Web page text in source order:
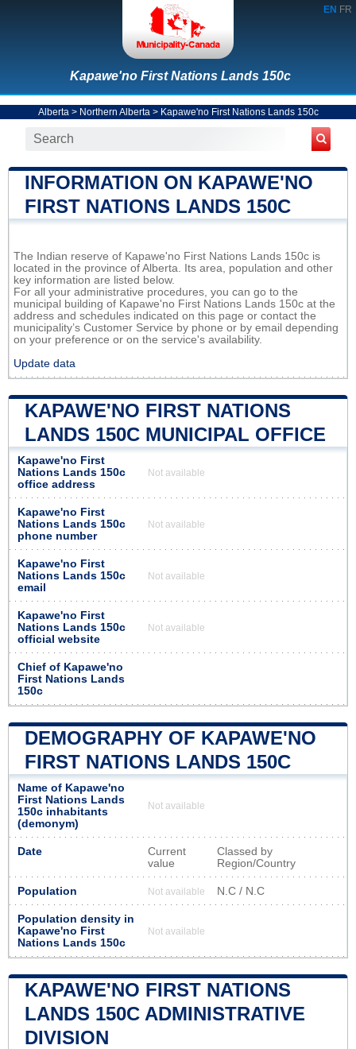
EN FR
Kapawe'no First Nations Lands 150c
Alberta > Northern Alberta > Kapawe'no First Nations Lands 150c
INFORMATION ON KAPAWE'NO
FIRST NATIONS LANDS 150C
The Indian reserve of Kapawe'no First Nations Lands 150c is
located in the province of Alberta. Its area, population and other
key information are listed below.
For all your administrative procedures, you can go to the
municipal building of Kapawe'no First Nations Lands 150c at the
address and schedules indicated on this page or contact the
municipality’s Customer Service by phone or by email depending
on your preference or on the service's availability.
Update data
KAPAWE'NO FIRST NATIONS
LANDS 150C MUNICIPAL OFFICE
Kapawe'no First
Nations Lands 150c
office address
Not available
Kapawe'no First
Nations Lands 150c
phone number
Not available
Kapawe'no First
Nations Lands 150c
email
Not available
Kapawe'no First
Nations Lands 150c
official website
Not available
Chief of Kapawe'no
First Nations Lands
150c
DEMOGRAPHY OF KAPAWE'NO
FIRST NATIONS LANDS 150C
Name of Kapawe'no
First Nations Lands
150c inhabitants
(demonym)
Not available
Date
Current
value
Classed by
Region/Country
Population Not available N.C / N.C
Population density in
Kapawe'no First
Nations Lands 150c
Not available
KAPAWE'NO FIRST NATIONS
LANDS 150C ADMINISTRATIVE
DIVISION